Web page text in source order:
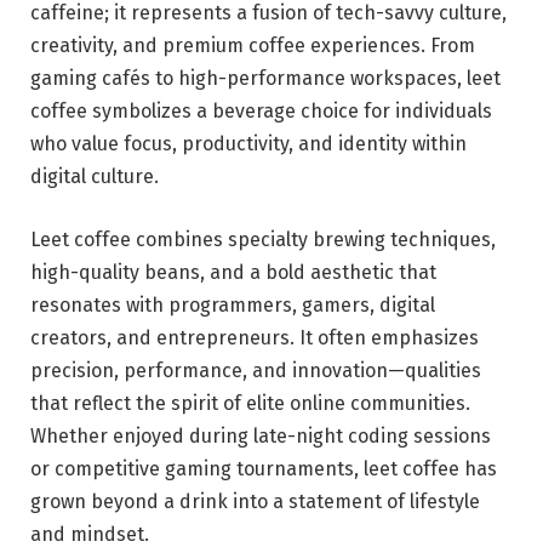
caffeine; it represents a fusion of tech-savvy culture,
creativity, and premium coffee experiences. From
gaming cafés to high-performance workspaces, leet
coffee symbolizes a beverage choice for individuals
who value focus, productivity, and identity within
digital culture.
Leet coffee combines specialty brewing techniques,
high-quality beans, and a bold aesthetic that
resonates with programmers, gamers, digital
creators, and entrepreneurs. It often emphasizes
precision, performance, and innovation—qualities
that reflect the spirit of elite online communities.
Whether enjoyed during late-night coding sessions
or competitive gaming tournaments, leet coffee has
grown beyond a drink into a statement of lifestyle
and mindset.